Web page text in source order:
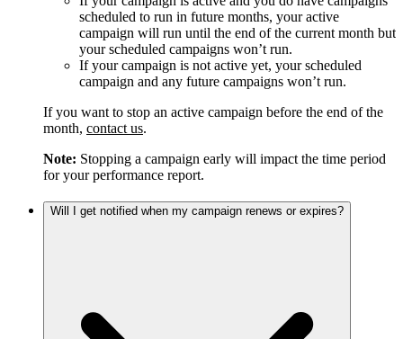
scheduled to run in future months, your active
campaign will run until the end of the current month but
your scheduled campaigns won’t run.
If your campaign is not active yet, your scheduled
campaign and any future campaigns won’t run.
If you want to stop an active campaign before the end of the
month, contact us.
Note: Stopping a campaign early will impact the time period
for your performance report.
Will I get notified when my campaign renews or expires?